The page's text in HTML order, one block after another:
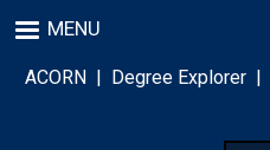
to
main
content
MENU
ACORN | Degree Explorer |